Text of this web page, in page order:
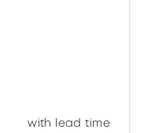
with lead time